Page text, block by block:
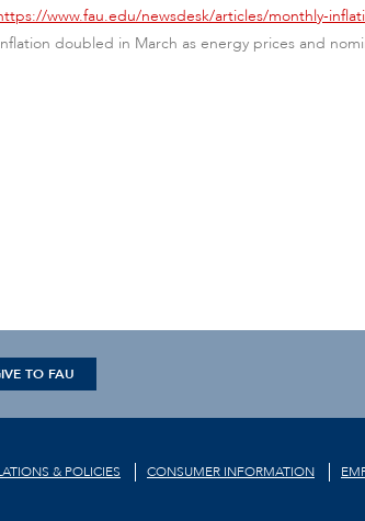
www.fau.edu/newsdesk/articles/monthly-
doubled in March as energy prices and
TO FAU
& POLICIES CONSUMER INFORMATION